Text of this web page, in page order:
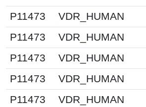
P11473
VDR_HUMAN
P11473
VDR_HUMAN
P11473
VDR_HUMAN
P11473
VDR_HUMAN
P11473
VDR_HUMAN